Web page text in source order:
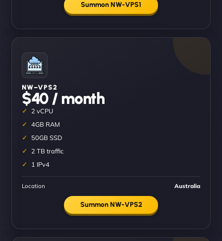
Summon NW-VPS1
NW–VPS2
$40 / month
2 vCPU
4GB RAM
50GB SSD
2 TB traffic
1 IPv4
Location Australia
Summon NW-VPS2